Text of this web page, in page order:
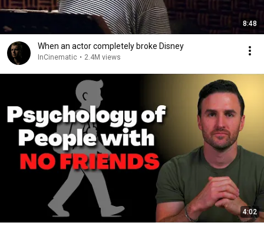
8:48
When an actor completely broke Disney
InCinematic • 2.4M views
4:02